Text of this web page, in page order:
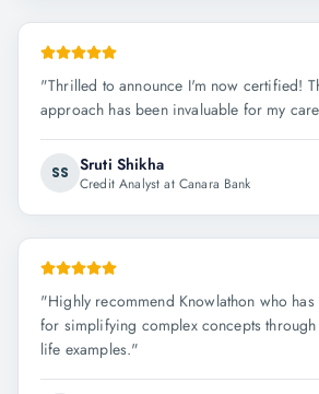
"Thrilled to announce I'm now certified!
approach has been invaluable for my
SS Sruti Shikha
Credit Analyst at Canara Bank
"Highly recommend Knowlathon who
for simplifying complex concepts through
life examples."